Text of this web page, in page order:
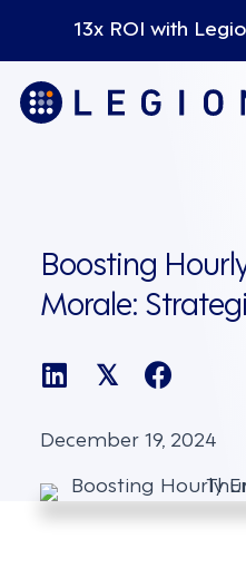
13x ROI with
Boosting
Morale:
𝕏
December 19, 2024